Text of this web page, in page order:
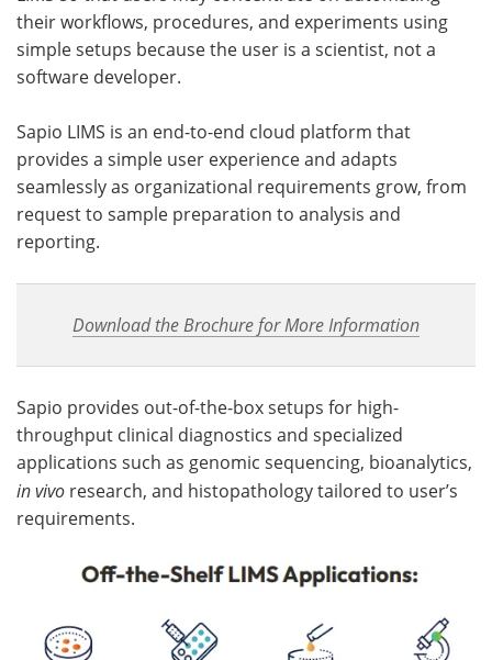
their workflows, procedures, and experiments using
simple setups because the user is a scientist, not a
software developer.
Sapio LIMS is an end-to-end cloud platform that
provides a simple user experience and adapts
seamlessly as organizational requirements grow, from
request to sample preparation to analysis and
reporting.
Download the Brochure for More Information
Sapio provides out-of-the-box setups for high-
throughput clinical diagnostics and specialized
applications such as genomic sequencing, bioanalytics,
in vivo research, and histopathology tailored to user’s
requirements.